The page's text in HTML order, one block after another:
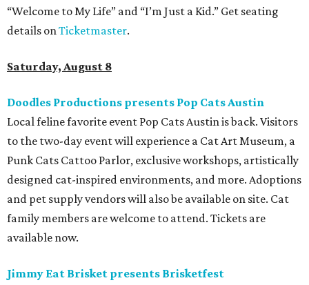
“Welcome to My Life” and “I’m Just a Kid.” Get seating
details onTicketmaster.
Saturday, August 8
Doodles Productions presents Pop Cats Austin
Local feline favorite event Pop Cats Austin is back. Visitors
to the two-day event will experience a Cat Art Museum, a
Punk Cats Cattoo Parlor, exclusive workshops, artistically
designed cat-inspired environments, and more. Adoptions
and pet supply vendors will also be available on site. Cat
family members are welcome to attend. Tickets are
available now.
Jimmy Eat Brisket presents Brisketfest